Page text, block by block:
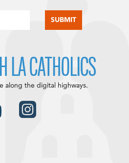
LA CATHOLICS
along the digital highways.